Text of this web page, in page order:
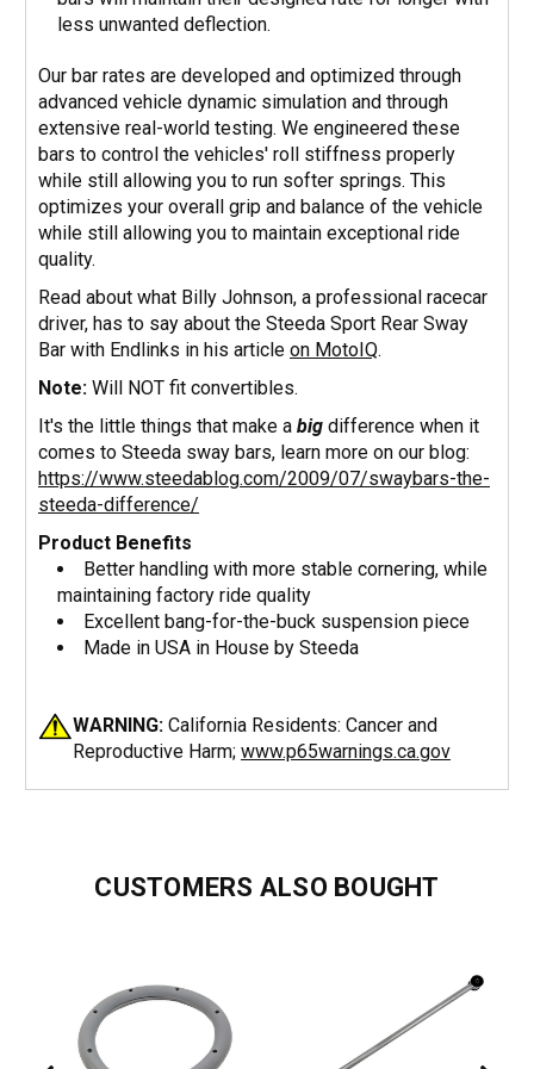
less unwanted deflection.
Our bar rates are developed and optimized through
advanced vehicle dynamic simulation and through
extensive real-world testing. We engineered these
bars to control the vehicles' roll stiffness properly
while still allowing you to run softer springs. This
optimizes your overall grip and balance of the vehicle
while still allowing you to maintain exceptional ride
quality.
Read about what Billy Johnson, a professional racecar
driver, has to say about the Steeda Sport Rear Sway
Bar with Endlinks in his article on MotoIQ.
Note: Will NOT fit convertibles.
It's the little things that make a big difference when it
comes to Steeda sway bars, learn more on our blog:
https://www.steedablog.com/2009/07/swaybars-the-
steeda-difference/
Product Benefits
Better handling with more stable cornering, while
maintaining factory ride quality
Excellent bang-for-the-buck suspension piece
Made in USA in House by Steeda
WARNING: California Residents: Cancer and
Reproductive Harm; www.p65warnings.ca.gov
CUSTOMERS ALSO BOUGHT